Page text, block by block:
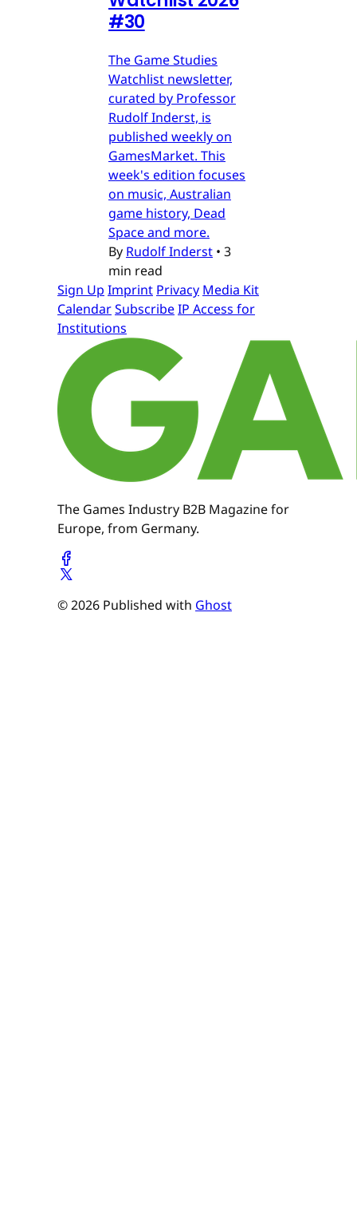
#30
The Game Studies
Watchlist newsletter,
curated by Professor
Rudolf Inderst, is
published weekly on
GamesMarket. This
week's edition focuses
on music, Australian
game history, Dead
Space and more.
By Rudolf Inderst • 3
min read
Sign Up Imprint Privacy Media Kit
CalendarSubscribeIP Access for
Institutions
The Games Industry B2B Magazine for
Europe, from Germany.
© 2026 Published with Ghost